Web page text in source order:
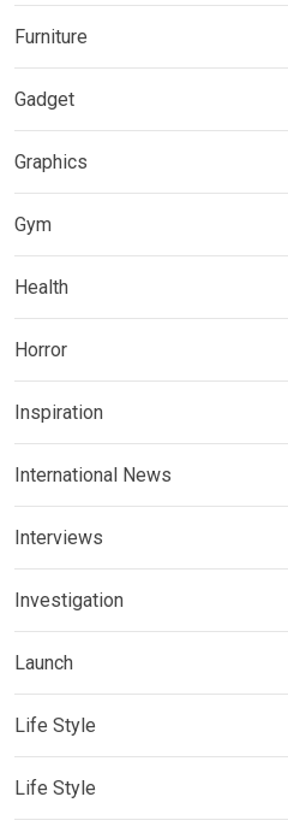
Furniture
Gadget
Graphics
Gym
Health
Horror
Inspiration
International News
Interviews
Investigation
Launch
Life Style
Life Style